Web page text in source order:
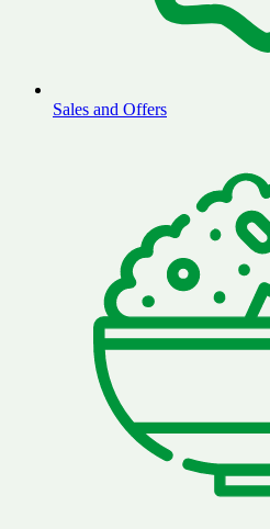
Sales and Offers